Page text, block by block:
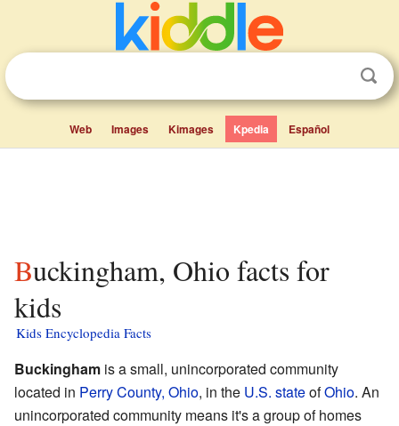
Web Images Kimages Kpedia Español
Buckingham, Ohio facts for
kids
Kids Encyclopedia Facts
Buckingham is a small, unincorporated community
located in Perry County, Ohio, in the U.S. stateofOhio. An
unincorporated community means it's a group of homes